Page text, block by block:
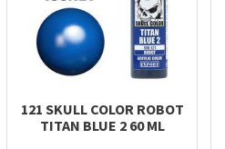
121 SKULL COLOR ROBOT
TITAN BLUE 2 60 ML